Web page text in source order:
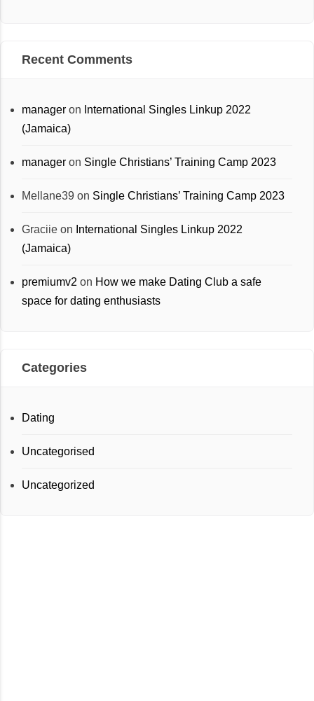
Recent Comments
manager on International Singles Linkup 2022
(Jamaica)
manager on Single Christians’ Training Camp 2023
Mellane39 on Single Christians’ Training Camp 2023
Graciie on International Singles Linkup 2022
(Jamaica)
premiumv2 on How we make Dating Club a safe
space for dating enthusiasts
Categories
Dating
Uncategorised
Uncategorized